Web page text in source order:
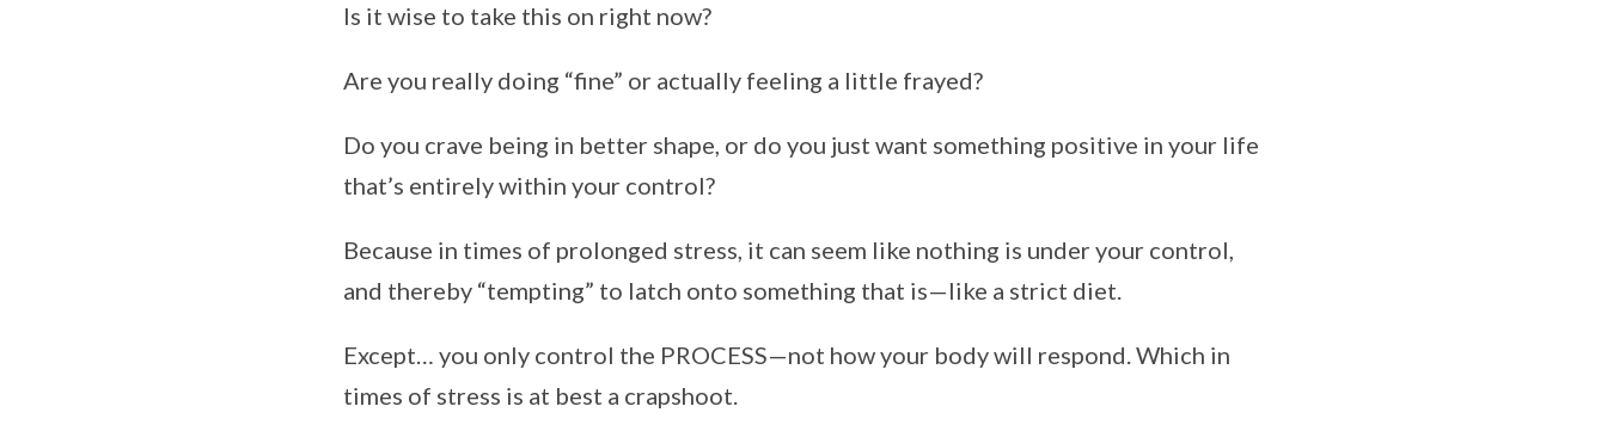
Is it wise to take this on right now?
Are you really doing “fine” or actually feeling a little frayed?
Do you crave being in better shape, or do you just want something positive in your life
that’s entirely within your control?
Because in times of prolonged stress, it can seem like nothing is under your control,
and thereby “tempting” to latch onto something that is—like a strict diet.
Except… you only control the PROCESS—not how your body will respond. Which in
times of stress is at best a crapshoot.